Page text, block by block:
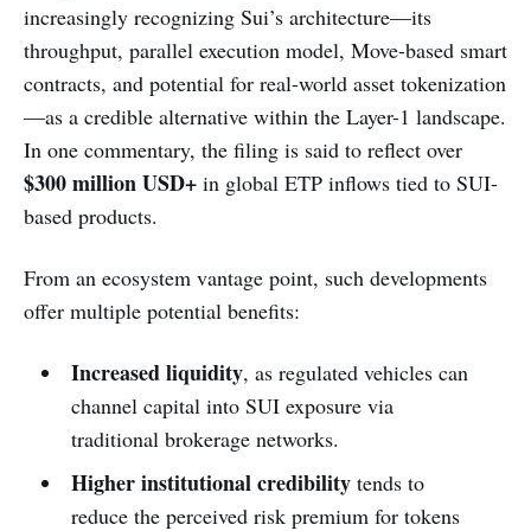
increasingly recognizing Sui’s architecture—its
throughput, parallel execution model, Move-based smart
contracts, and potential for real-world asset tokenization
—as a credible alternative within the Layer-1 landscape.
In one commentary, the filing is said to reflect over
$300 million USD+ in global ETP inflows tied to SUI-
based products.
From an ecosystem vantage point, such developments
offer multiple potential benefits:
Increased liquidity, as regulated vehicles can
channel capital into SUI exposure via
traditional brokerage networks.
Higher institutional credibilitytends to
reduce the perceived risk premium for tokens